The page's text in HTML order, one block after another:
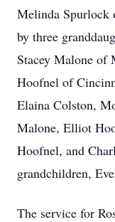
Melinda Spurlock
by three
Stacey Malone of
Hoofnel of
Elaina Colston,
Malone, Elliot
Hoofnel, and
grandchildren,
The service for